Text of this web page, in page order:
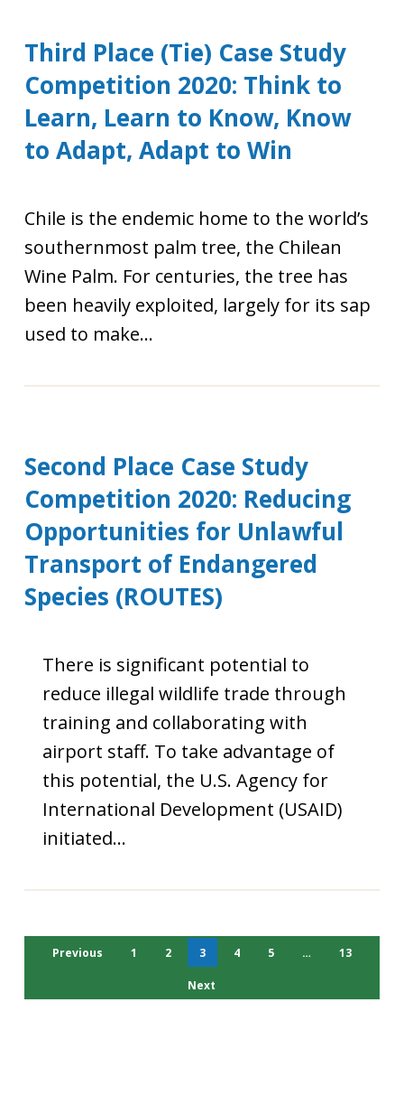
Third Place (Tie) Case Study
Competition 2020: Think to
Learn, Learn to Know, Know
to Adapt, Adapt to Win
Chile is the endemic home to the world’s
southernmost palm tree, the Chilean
Wine Palm. For centuries, the tree has
been heavily exploited, largely for its sap
used to make...
Second Place Case Study
Competition 2020: Reducing
Opportunities for Unlawful
Transport of Endangered
Species (ROUTES)
There is significant potential to
reduce illegal wildlife trade through
training and collaborating with
airport staff. To take advantage of
this potential, the U.S. Agency for
International Development (USAID)
initiated…
Previous 1 2 3 4 5 … 13
Next